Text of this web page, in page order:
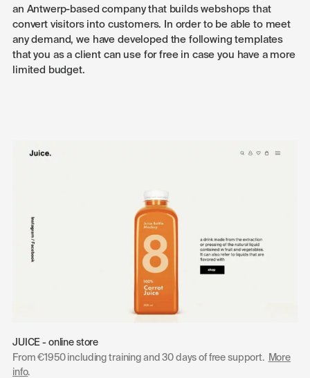
an Antwerp-based company that builds webshops that
convert visitors into customers. In order to be able to meet
any demand, we have developed the following templates
that you as a client can use for free in case you have a more
limited budget.
JUICE - online store
From €1950 including training and 30 days of free support.
More
info.